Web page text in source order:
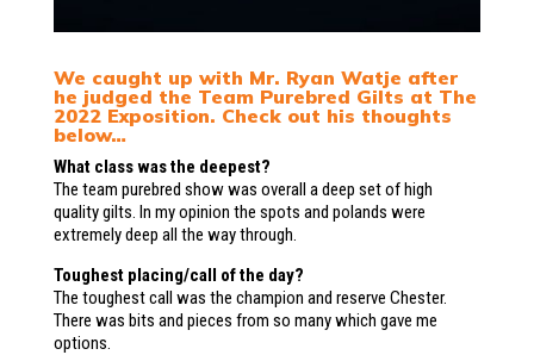
We caught up with Mr. Ryan Watje after
he judged the Team Purebred Gilts at The
2022 Exposition. Check out his thoughts
below…
What class was the deepest?
The team purebred show was overall a deep set of high
quality gilts. In my opinion the spots and polands were
extremely deep all the way through.
Toughest placing/call of the day?
The toughest call was the champion and reserve Chester.
There was bits and pieces from so many which gave me
options.